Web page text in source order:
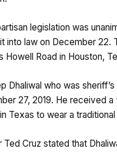
legislation was
into law on December 22.
Howell Road in Houston,
Dhaliwal who was
27, 2019. He received
Texas to wear a traditional
Ted Cruz stated that